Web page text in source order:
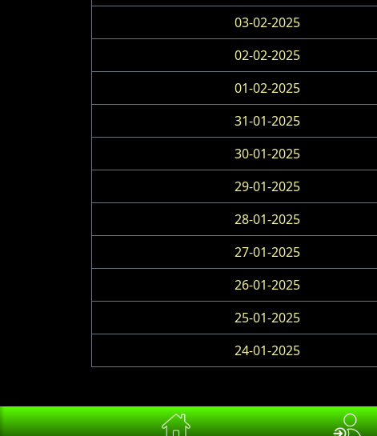
03-02-2025
02-02-2025
01-02-2025
31-01-2025
30-01-2025
29-01-2025
28-01-2025
27-01-2025
26-01-2025
25-01-2025
24-01-2025